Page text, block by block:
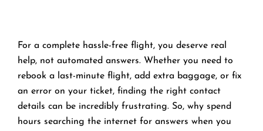
For a complete hassle-free flight, you deserve real
help, not automated answers. Whether you need to
rebook a last-minute flight, add extra baggage, or fix
an error on your ticket, finding the right contact
details can be incredibly frustrating. So, why spend
hours searching the internet for answers when you